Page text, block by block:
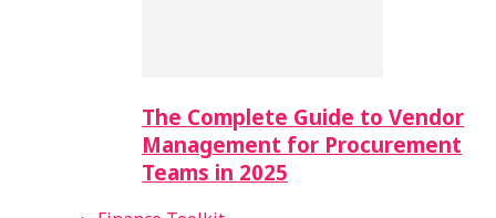
The Complete Guide to Vendor
Management for Procurement
Teams in 2025